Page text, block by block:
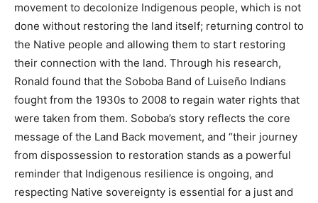
movement to decolonize Indigenous people, which is not
done without restoring the land itself; returning control to
the Native people and allowing them to start restoring
their connection with the land. Through his research,
Ronald found that the Soboba Band of Luiseño Indians
fought from the 1930s to 2008 to regain water rights that
were taken from them. Soboba’s story reflects the core
message of the Land Back movement, and “their journey
from dispossession to restoration stands as a powerful
reminder that Indigenous resilience is ongoing, and
respecting Native sovereignty is essential for a just and